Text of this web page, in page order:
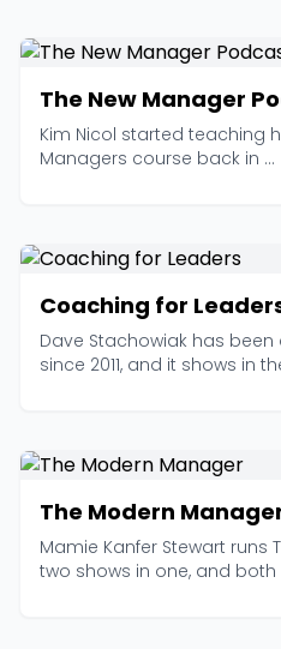
The New Manager
Kim Nicol started teaching
Managers course back in ...
Coaching for
Dave Stachowiak has
since 2011, and it shows in
The Modern
Mamie Kanfer Stewart runs
two shows in one, and both